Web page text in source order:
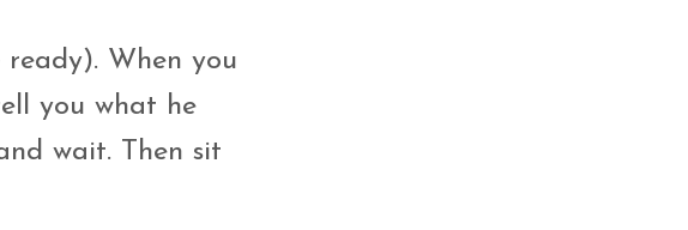
When you
you what he
wait. Then sit